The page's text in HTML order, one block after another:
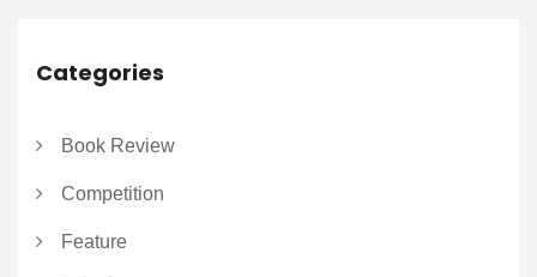
Categories
Book Review
Competition
Feature